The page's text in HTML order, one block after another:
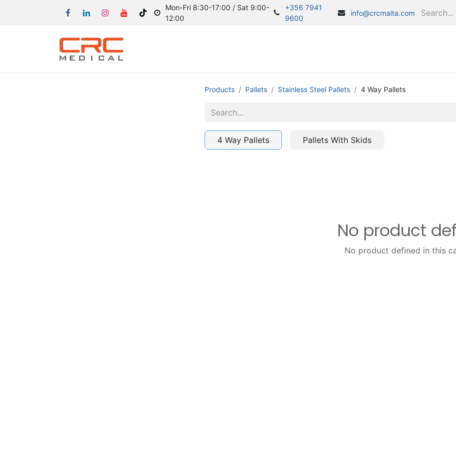
Mon-Fri 8:30-17:00 / Sat 9:00-
12:00
+356 7941
9600
info@crcmalta.com
Products Pallets Stainless Steel Pallets 4 Way Pallets
4 Way Pallets Pallets With Skids
No product
No product defined in this